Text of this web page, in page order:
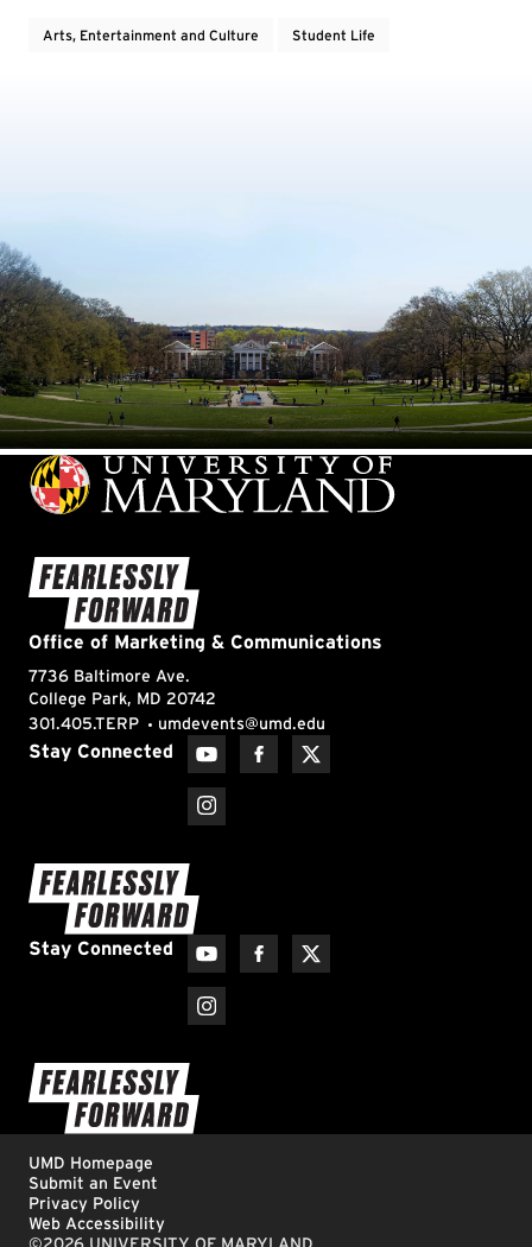
Arts, Entertainment and Culture Student Life